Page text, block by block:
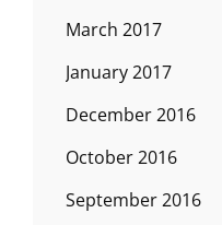
March 2017
January 2017
December 2016
October 2016
September 2016